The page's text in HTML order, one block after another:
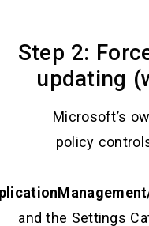
Step 2:
policy
and the